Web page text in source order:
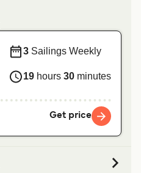
3 Sailings Weekly
19 hours 30 minutes
Get price